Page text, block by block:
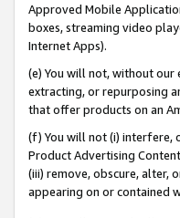
Approved Mobile
boxes, streaming video
Internet Apps).
(e) You will not, without our
extracting, or repurposing
that offer products on an
(f) You will not (i) interfere,
Product Advertising
(iii) remove, obscure, alter,
appearing on or contained